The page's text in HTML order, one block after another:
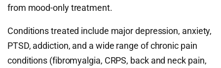
from mood-only treatment.
Conditions treated include major depression, anxiety,
PTSD, addiction, and a wide range of chronic pain
conditions (fibromyalgia, CRPS, back and neck pain,